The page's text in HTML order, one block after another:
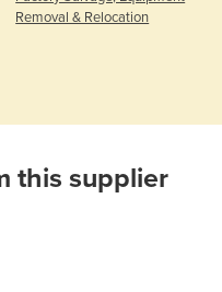
Removal & Relocation
this supplier